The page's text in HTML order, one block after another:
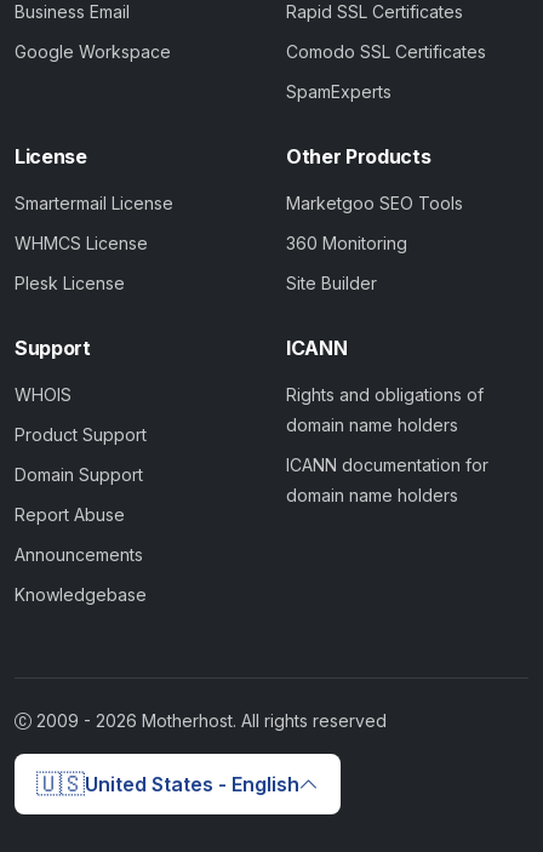
Business Email
Google Workspace
Rapid SSL Certificates
Comodo SSL Certificates
SpamExperts
License
Smartermail License
WHMCS License
Plesk License
Other Products
Marketgoo SEO Tools
360 Monitoring
Site Builder
Support
WHOIS
Product Support
Domain Support
Report Abuse
Announcements
Knowledgebase
ICANN
Rights and obligations of
domain name holders
ICANN documentation for
domain name holders
2009 - 2026 Motherhost. All rights reserved
🇺🇸United States - English